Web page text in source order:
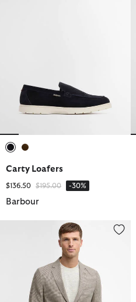
Carty Loafers
$136.50 Price reduced from
$195.00to -30%
Barbour
Forstone Houndstooth Blazer